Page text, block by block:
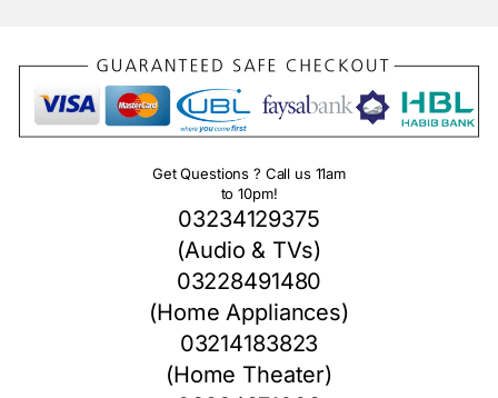
Get Questions ? Call us 11am
to 10pm!
03234129375
(Audio & TVs)
03228491480
(Home Appliances)
03214183823
(Home Theater)